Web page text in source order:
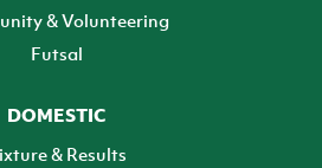
& Volunteering
Futsal
DOMESTIC
& Results